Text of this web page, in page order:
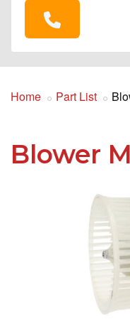
Home Part List
Blower